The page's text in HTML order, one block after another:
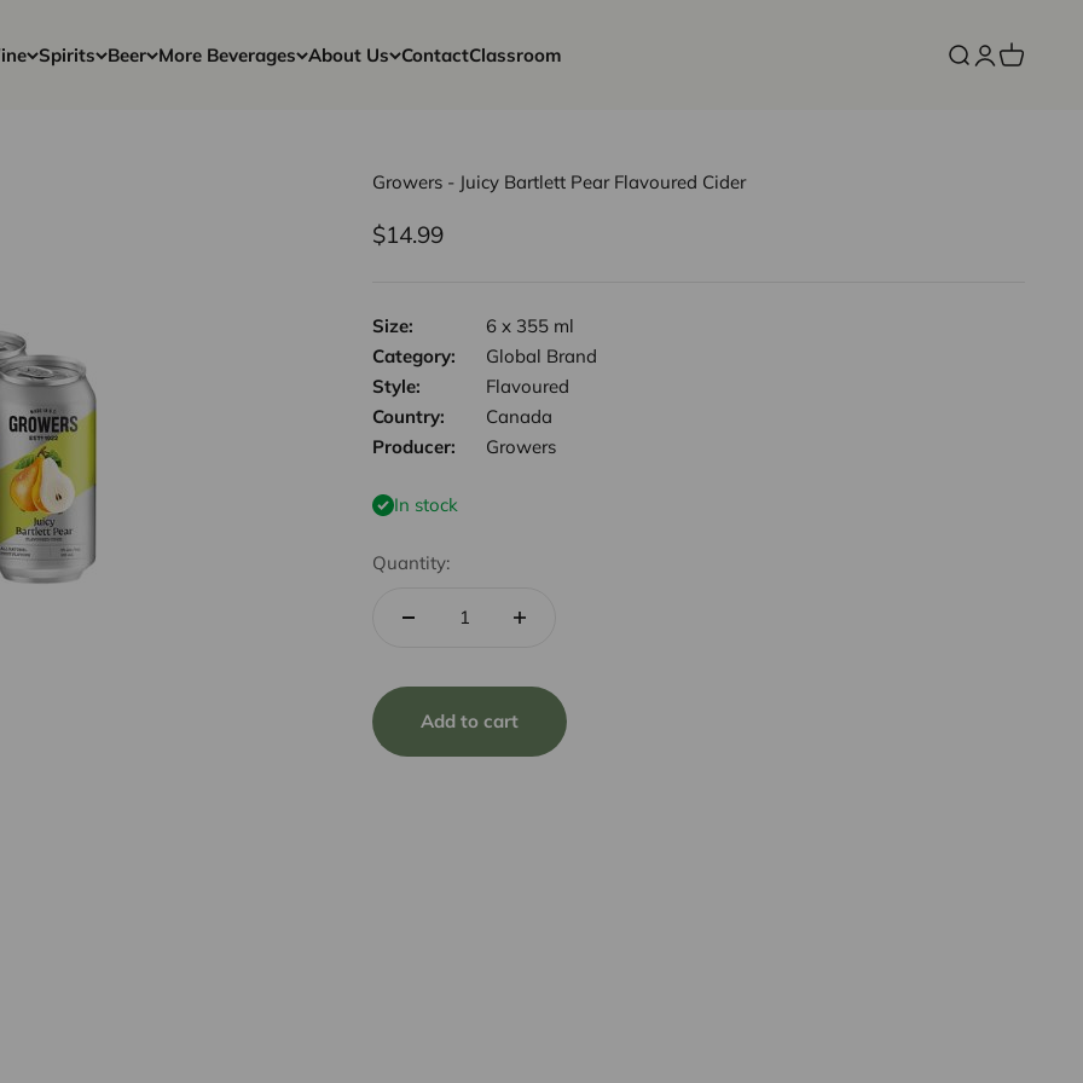
Spirits Beer More Beverages About Us ContactClassroom Open search
OpenOpen cart
Growers - Juicy Bartlett Pear Flavoured Cider
Sale price
$14.99
Size:
6 x 355 ml
Category:
Global Brand
Style:
Flavoured
Country:
Canada
Producer:
Growers
In stock
Quantity:
Add to cart